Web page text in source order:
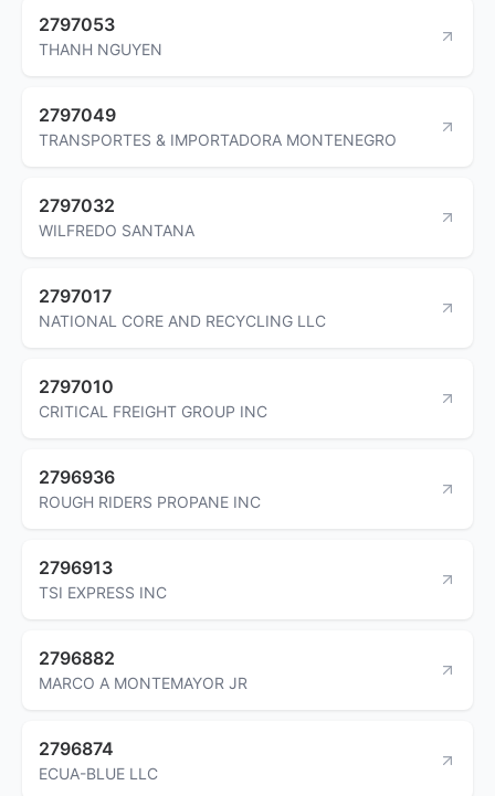
2797053
THANH NGUYEN
2797049
TRANSPORTES & IMPORTADORA MONTENEGRO
2797032
WILFREDO SANTANA
2797017
NATIONAL CORE AND RECYCLING LLC
2797010
CRITICAL FREIGHT GROUP INC
2796936
ROUGH RIDERS PROPANE INC
2796913
TSI EXPRESS INC
2796882
MARCO A MONTEMAYOR JR
2796874
ECUA-BLUE LLC